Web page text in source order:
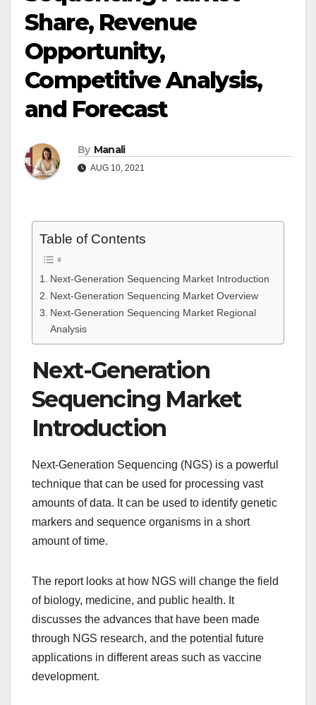
Share, Revenue
Opportunity,
Competitive Analysis,
and Forecast
By Manali
AUG 10, 2021
Table of Contents
Next-Generation Sequencing Market Introduction
Next-Generation Sequencing Market Overview
Next-Generation Sequencing Market Regional
Analysis
Next-Generation
Sequencing Market
Introduction
Next-Generation Sequencing (NGS) is a powerful
technique that can be used for processing vast
amounts of data. It can be used to identify genetic
markers and sequence organisms in a short
amount of time.
The report looks at how NGS will change the field
of biology, medicine, and public health. It
discusses the advances that have been made
through NGS research, and the potential future
applications in different areas such as vaccine
development.